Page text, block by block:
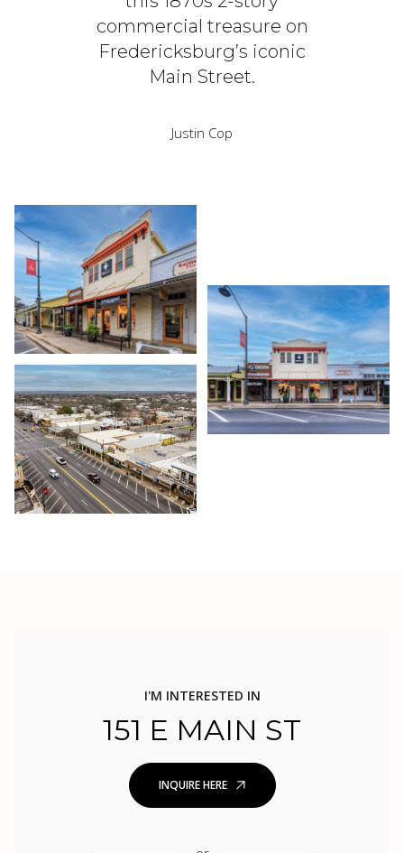
commercial treasure on
Fredericksburg’s iconic
Main Street.
Justin Cop
I'M INTERESTED IN
151 E MAIN ST
INQUIRE HERE